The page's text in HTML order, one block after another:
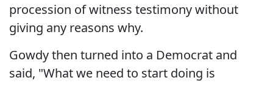
procession of witness testimony without
giving any reasons why.
Gowdy then turned into a Democrat and
said, "What we need to start doing is